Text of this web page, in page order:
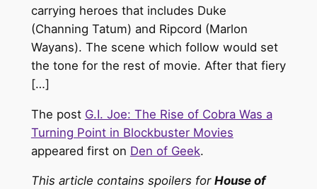
carrying heroes that includes Duke
(Channing Tatum) and Ripcord (Marlon
Wayans). The scene which follow would set
the tone for the rest of movie. After that fiery
[…]
The post G.I. Joe: The Rise of Cobra Was a
Turning Point in Blockbuster Movies
appeared first on Den of Geek.
This article contains spoilers for House of